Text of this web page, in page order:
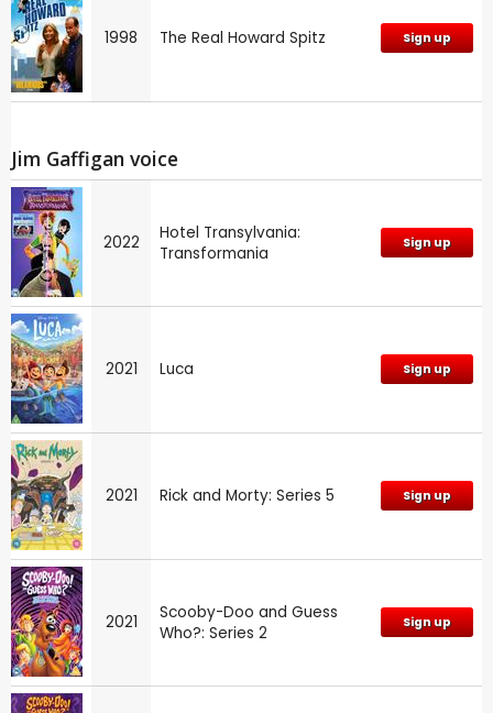
1998 The Real Howard Spitz Sign up
Jim Gaffigan voice
2022
Hotel Transylvania:
Transformania
Sign up
2021 Luca Sign up
2021 Rick and Morty: Series 5 Sign up
2021
Scooby-Doo and Guess
Who?: Series 2
Sign up